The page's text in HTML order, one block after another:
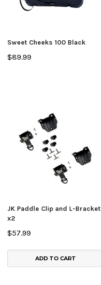
Sweet Cheeks 100 Black
$89.99
JK Paddle Clip and L-Bracket
x2
$57.99
ADD TO CART